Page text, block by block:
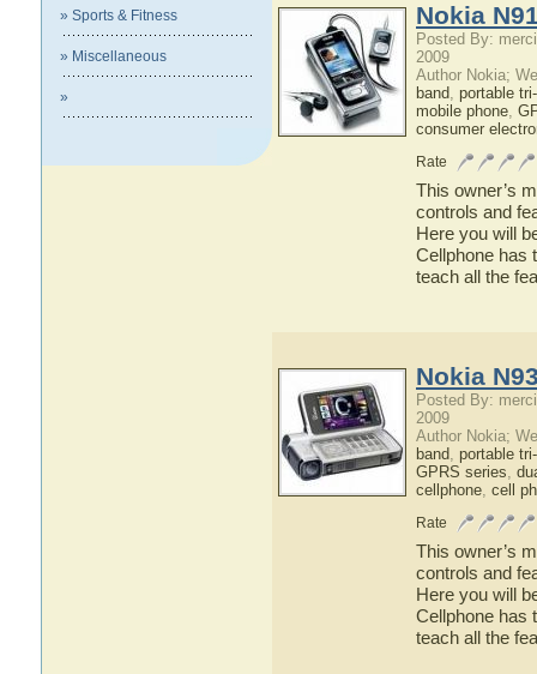
» Sports & Fitness
» Miscellaneous
»
Nokia
Posted By:
2009
Author Nokia;
band, portable
mobile phone,
consumer
Rate
This owner’s
controls and
Here you will
Cellphone has
teach all the
Nokia
Posted By:
2009
Author Nokia;
band, portable
GPRS series,
cellphone, cell
Rate
This owner’s
controls and
Here you will
Cellphone has
teach all the